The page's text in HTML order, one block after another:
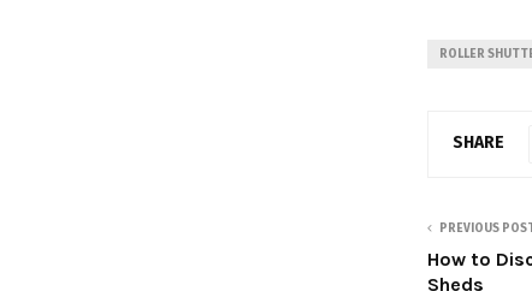
ROLLER
SHARE
PREVIOUS
How to
Sheds